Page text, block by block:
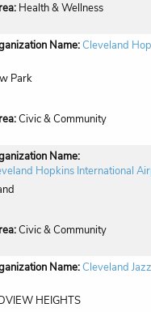
Health & Wellness
Name:Cleveland
Park
Civic & Community
Name:
Hopkins International
Civic & Community
Name:Cleveland
HEIGHTS